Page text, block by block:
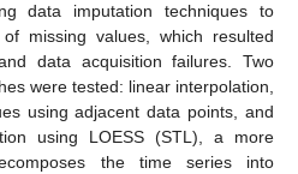
data imputation techniques to
missing values, which resulted
data acquisition failures. Two
were tested: linear interpolation,
using adjacent data points, and
using LOESS (STL), a more
the time series into